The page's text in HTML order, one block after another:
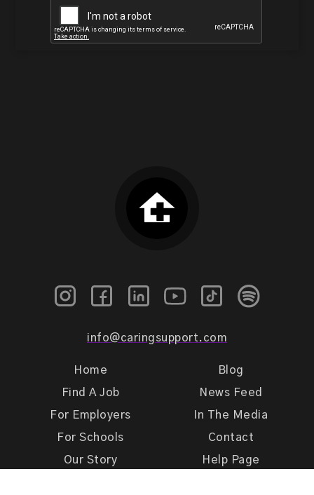
info@caringsupport.com
Home
Find A Job
For Employers
For Schools
Our Story
Blog
News Feed
In The Media
Contact
Help Page